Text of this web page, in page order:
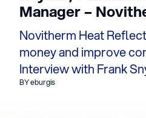
Manager –
Novitherm Heat
money and improve
Interview with Frank
BY eburgis